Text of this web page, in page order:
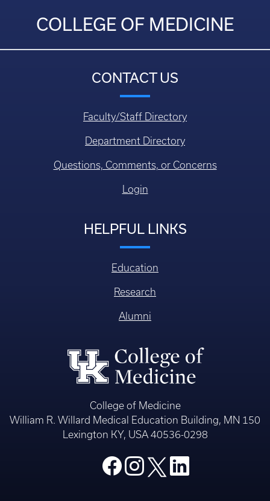
COLLEGE OF MEDICINE
CONTACT US
Faculty/Staff Directory
Department Directory
Questions, Comments, or Concerns
Login
HELPFUL LINKS
Education
Research
Alumni
College of Medicine
William R. Willard Medical Education Building, MN 150
Lexington KY, USA 40536-0298